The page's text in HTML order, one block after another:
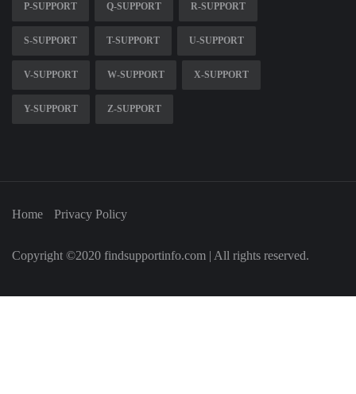
P-SUPPORT Q-SUPPORT R-SUPPORT
S-SUPPORT T-SUPPORT U-SUPPORT
V-SUPPORT W-SUPPORT X-SUPPORT
Y-SUPPORT Z-SUPPORT
Home Privacy Policy
Copyright ©2020 findsupportinfo.com | All rights reserved.